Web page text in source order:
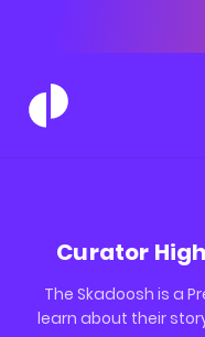
Curator
The Skadoosh is a
learn about their